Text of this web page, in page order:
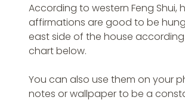
According to western Feng Shui,
affirmations are good to be
east side of the house
chart below.
You can also use them on your
notes or wallpaper to be a